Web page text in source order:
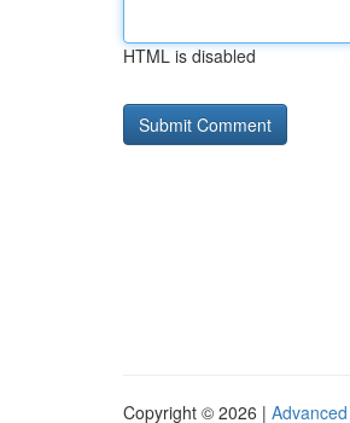
HTML is disabled
Copyright © 2026 |